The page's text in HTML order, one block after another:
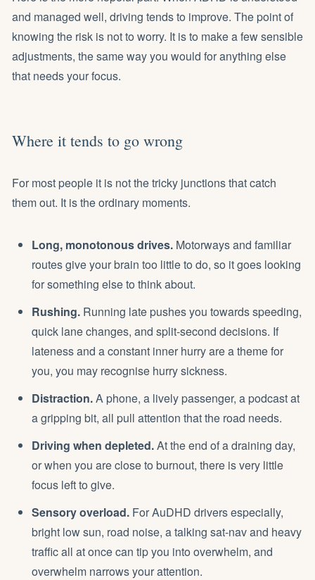
and managed well, driving tends to improve. The point of
knowing the risk is not to worry. It is to make a few sensible
adjustments, the same way you would for anything else
that needs your focus.
Where it tends to go wrong
For most people it is not the tricky junctions that catch
them out. It is the ordinary moments.
Long, monotonous drives. Motorways and familiar
routes give your brain too little to do, so it goes looking
for something else to think about.
Rushing. Running late pushes you towards speeding,
quick lane changes, and split-second decisions. If
lateness and a constant inner hurry are a theme for
you, you may recognise hurry sickness.
Distraction.A phone, a lively passenger, a podcast at
a gripping bit, all pull attention that the road needs.
Driving when depleted.At the end of a draining day,
or when you are close to burnout, there is very little
focus left to give.
Sensory overload. For AuDHD drivers especially,
bright low sun, road noise, a talking sat-nav and heavy
traffic all at once can tip you into overwhelm, and
overwhelm narrows your attention.